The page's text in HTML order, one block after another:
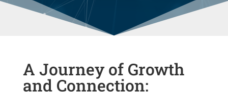
A Journey of Growth
and Connection: